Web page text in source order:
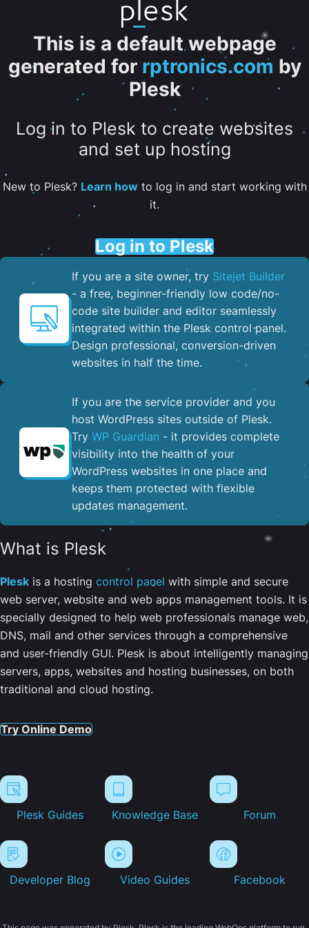
This is a default webpage
generated for rptronics.com by
Plesk
Log in to Plesk to create websites
and set up hosting
New to Plesk? Learn howto log in and start working with
it.
Log in to Plesk
If you are a site owner, try Sitejet Builder
- a free, beginner-friendly low code/no-
code site builder and editor seamlessly
integrated within the Plesk control panel. ​
Design professional, conversion-driven
websites in half the time.
If you are the service provider and you
host WordPress sites outside of Plesk.
Try WP Guardian - it provides complete
visibility into the health of your
WordPress websites in one place and
keeps them protected with flexible
updates management.
What is Plesk
Plesk is a hosting control panel with simple and secure
web server, website and web apps management tools. It is
specially designed to help web professionals manage web,
DNS, mail and other services through a comprehensive
and user-friendly GUI. Plesk is about intelligently managing
servers, apps, websites and hosting businesses, on both
traditional and cloud hosting.
Try Online Demo
Plesk Guides Knowledge Base Forum
Developer Blog Video Guides Facebook